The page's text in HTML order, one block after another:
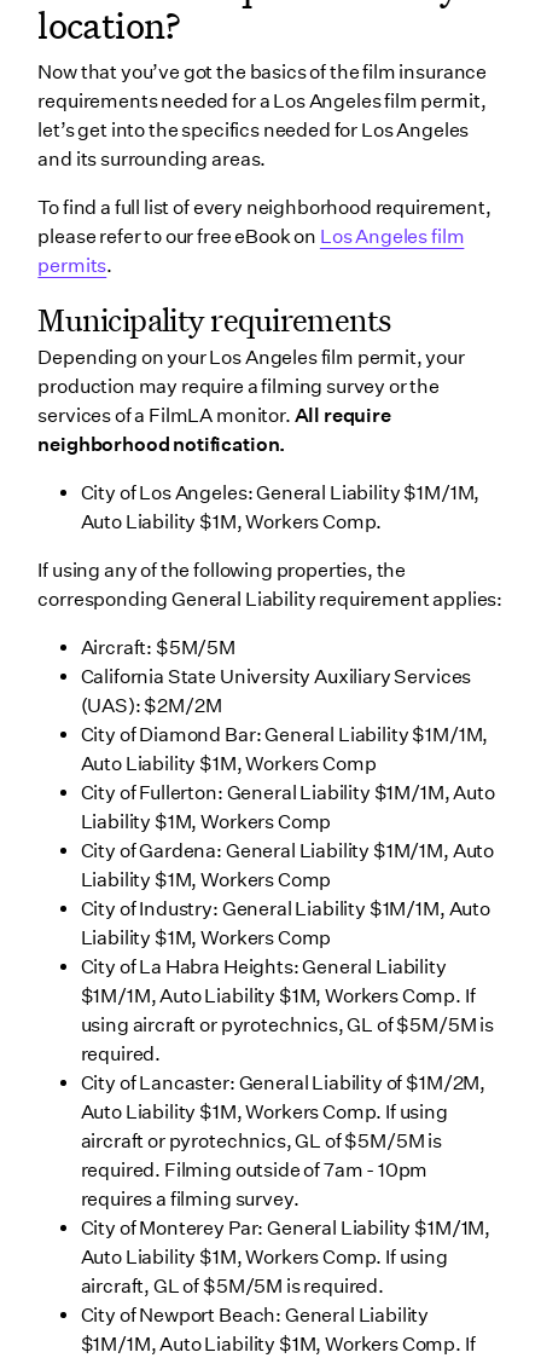
location?
Now that you’ve got the basics of the film insurance
requirements needed for a Los Angeles film permit,
let’s get into the specifics needed for Los Angeles
and its surrounding areas.
To find a full list of every neighborhood requirement,
please refer to our free eBook on Los Angeles film
permits.
Municipality requirements
Depending on your Los Angeles film permit, your
production may require a filming survey or the
services of a FilmLA monitor. All require
neighborhood notification.
City of Los Angeles: General Liability $1M/1M,
Auto Liability $1M, Workers Comp.
If using any of the following properties, the
corresponding General Liability requirement applies:
Aircraft: $5M/5M
California State University Auxiliary Services
(UAS): $2M/2M
City of Diamond Bar: General Liability $1M/1M,
Auto Liability $1M, Workers Comp
City of Fullerton: General Liability $1M/1M, Auto
Liability $1M, Workers Comp
City of Gardena: General Liability $1M/1M, Auto
Liability $1M, Workers Comp
City of Industry: General Liability $1M/1M, Auto
Liability $1M, Workers Comp
City of La Habra Heights: General Liability
$1M/1M, Auto Liability $1M, Workers Comp. If
using aircraft or pyrotechnics, GL of $5M/5M is
required.
City of Lancaster: General Liability of $1M/2M,
Auto Liability $1M, Workers Comp. If using
aircraft or pyrotechnics, GL of $5M/5M is
required. Filming outside of 7am - 10pm
requires a filming survey.
City of Monterey Par: General Liability $1M/1M,
Auto Liability $1M, Workers Comp. If using
aircraft, GL of $5M/5M is required.
City of Newport Beach: General Liability
$1M/1M, Auto Liability $1M, Workers Comp. If